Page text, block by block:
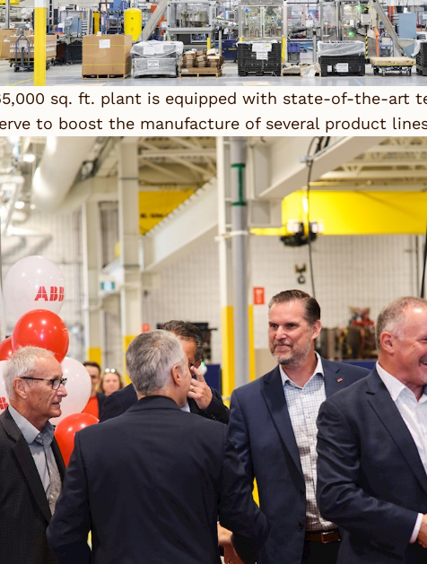
sq. ft. plant is equipped with state-of-the-art
to boost the manufacture of several product